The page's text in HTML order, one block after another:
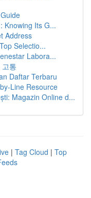
Knowing Its G...
Address
Selectio...
Labora...
통
Daftar Terbaru
Line Resource
Magazin Online d...
| Tag Cloud | Top